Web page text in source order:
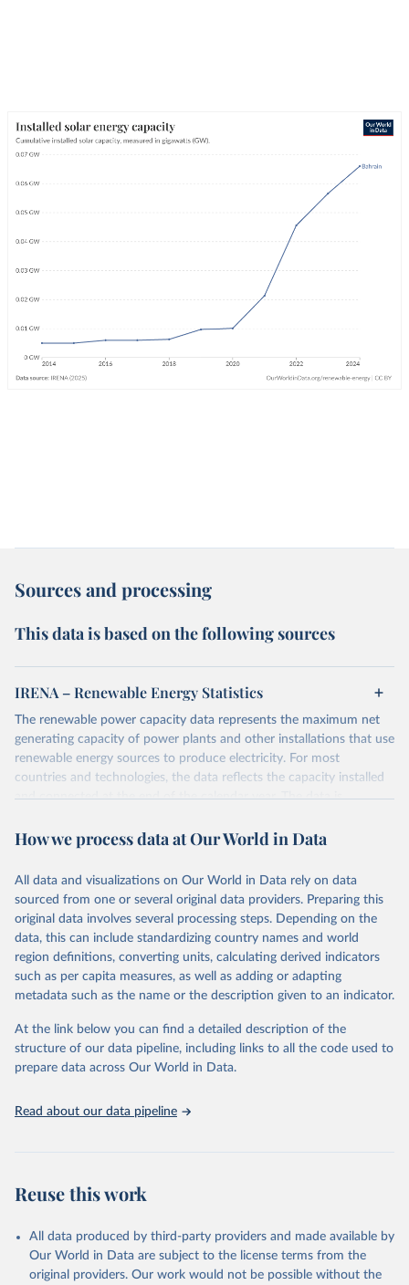
Sources and processing
This data is based on the following sources
IRENA – Renewable Energy Statistics
The renewable power capacity data represents the maximum net
generating capacity of power plants and other installations that use
renewable energy sources to produce electricity. For most
countries and technologies, the data reflects the capacity installed
and connected at the end of the calendar year. The data is
megawatt, with figures between zero and 0.5MW shown as a 0.
the IRENA questionnaire; official statistics; industry association
reports; and other reports and news articles.
Some technologies include others, following this schema:
Total renewable capacity (on-grid and off-grid)
Hydropower
Renewable hydropower (including mixed plants)
Pumped storage (note that this is included in total
Marine energy
Solar energy
Solid biofuels and renewable waste
Bagasse
Other solid biofuels
Liquid biofuels
How we process data at Our World in Data
All data and visualizations on Our World in Data rely on data
sourced from one or several original data providers. Preparing this
original data involves several processing steps. Depending on the
data, this can include standardizing country names and world
region definitions, converting units, calculating derived indicators
such as per capita measures, as well as adding or adapting
metadata such as the name or the description given to an indicator.
At the link below you can find a detailed description of the
structure of our data pipeline, including links to all the code used to
prepare data across Our World in Data.
Read about our data pipeline
Reuse this work
All data produced by third-party providers and made available by
Our World in Data are subject to the license terms from the
original providers. Our work would not be possible without the